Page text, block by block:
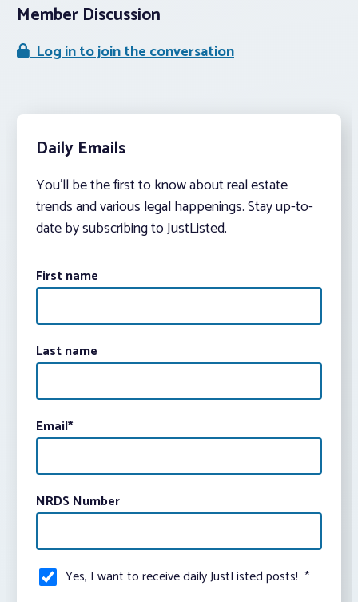
Member Discussion
Log in to join the conversation
Daily Emails
You’ll be the first to know about real estate
trends and various legal happenings. Stay up-to-
date by subscribing to JustListed.
First name
Last name
Email*
NRDS Number
Yes, I want to receive daily JustListed posts! *